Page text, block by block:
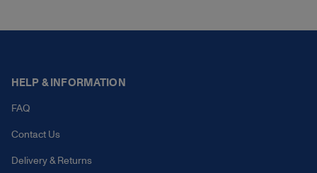
HELP & INFORMATION
FAQ
Contact Us
Delivery & Returns